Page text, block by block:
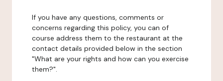
If you have any questions, comments or
concerns regarding this policy, you can of
course address them to the restaurant at the
contact details provided below in the section
"What are your rights and how can you exercise
them?".